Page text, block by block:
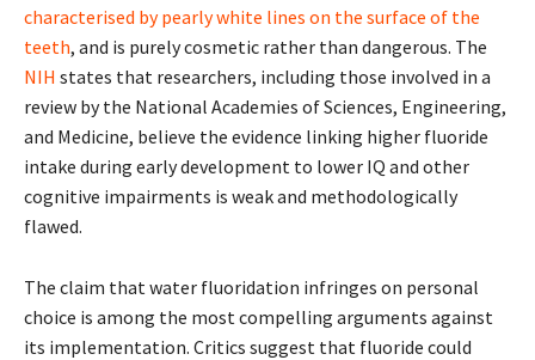
characterised by pearly white lines on the surface of the
teeth, and is purely cosmetic rather than dangerous. The
NIH states that researchers, including those involved in a
review by the National Academies of Sciences, Engineering,
and Medicine, believe the evidence linking higher fluoride
intake during early development to lower IQ and other
cognitive impairments is weak and methodologically
flawed.
The claim that water fluoridation infringes on personal
choice is among the most compelling arguments against
its implementation. Critics suggest that fluoride could